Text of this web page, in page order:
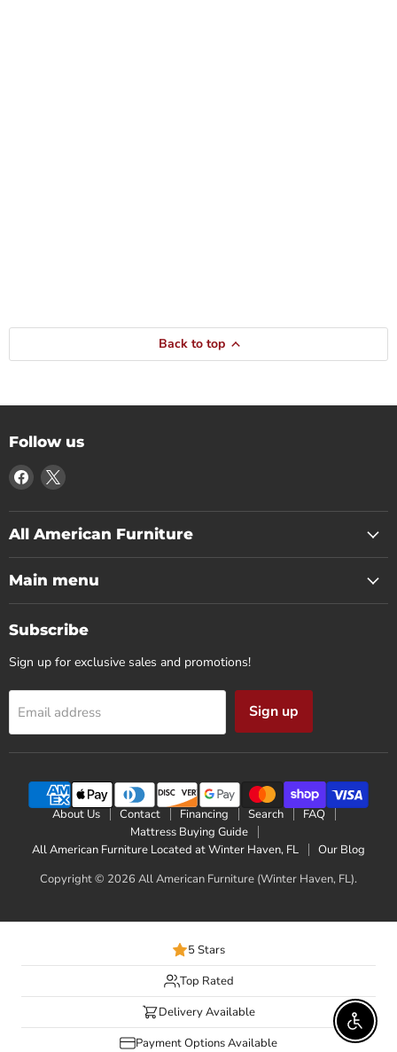
Back to top
Follow us
Find
us
on
Facebook
Find
on
X
All American Furniture
Main menu
Subscribe
Sign up for exclusive sales and promotions!
Email address Sign up
About Us Contact Financing Search
FAQ
Mattress Buying Guide
All American Furniture Located at Winter Haven, FL
Our Blog
Copyright © 2026 All American Furniture (Winter Haven, FL).
5 Stars
Top Rated
Delivery Available
Payment Options Available
Enable